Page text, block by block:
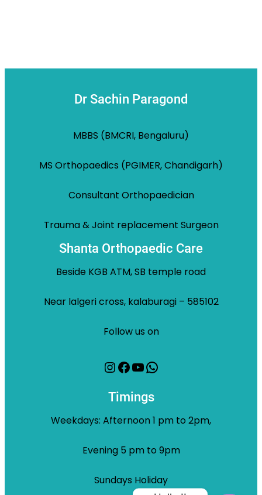
Dr Sachin Paragond
MBBS (BMCRI, Bengaluru)
MS Orthopaedics (PGIMER, Chandigarh)
Consultant Orthopaedician
Trauma & Joint replacement Surgeon
Shanta Orthopaedic Care
Beside KGB ATM, SB temple road
Near lalgeri cross, kalaburagi – 585102
Follow us on
InstagramFacebook YouTube WhatsApp
Timings
Weekdays: Afternoon 1 pm to 2pm,
Evening 5 pm to 9pm
Sundays Holiday